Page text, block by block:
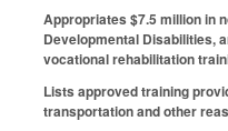
Appropriates $7.5 million in
Developmental Disabilities,
vocational rehabilitation
Lists approved training
transportation and other